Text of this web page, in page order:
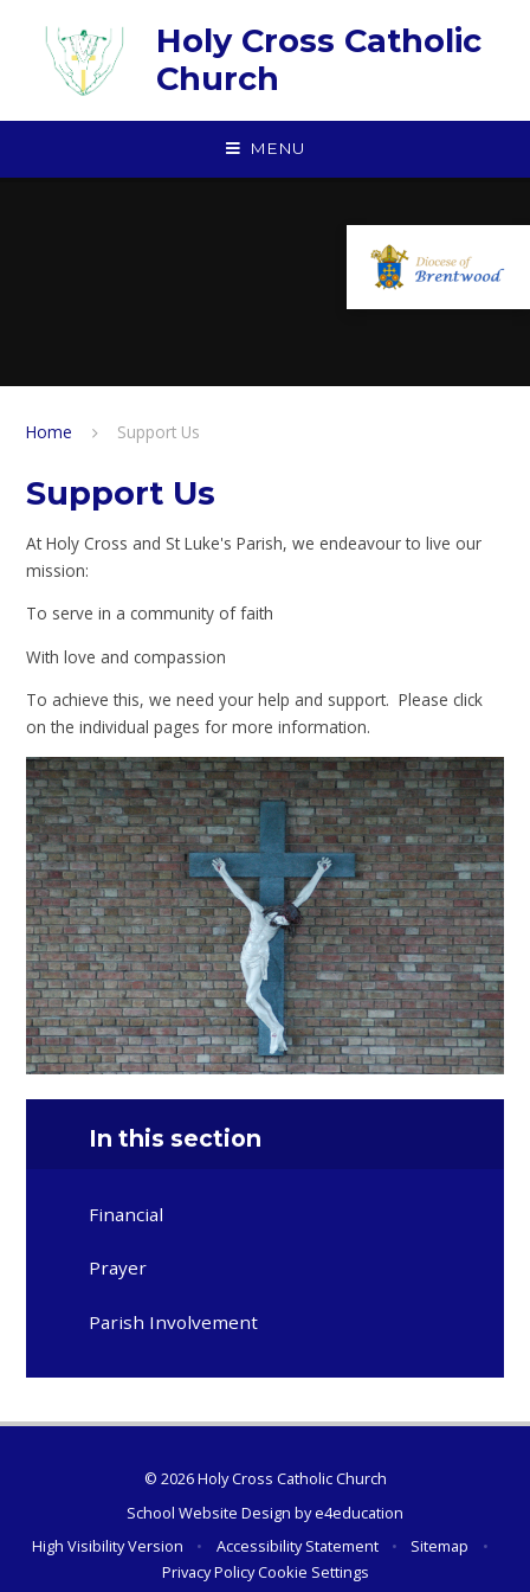
Holy Cross Catholic
Church
MENU
Home Support Us
Support Us
At Holy Cross and St Luke's Parish, we endeavour to live our
mission:
To serve in a community of faith
With love and compassion
To achieve this, we need your help and support. Please click
on the individual pages for more information.
In this section
Financial
Prayer
Parish Involvement
© 2026 Holy Cross Catholic Church
School Website Design bye4education
High Visibility Version
• Accessibility Statement • Sitemap
•
Privacy PolicyCookie Settings